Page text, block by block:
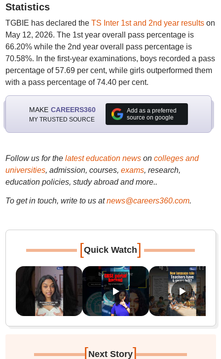
Statistics
TGBIE has declared the TS Inter 1st and 2nd year resultson
May 12, 2026. The 1st year overall pass percentage is
66.20% while the 2nd year overall pass percentage is
70.58%. In the first-year examinations, boys recorded a pass
percentage of 57.69 per cent, while girls outperformed them
with a pass percentage of 74.40 per cent.
MAKE CAREERS360
MY TRUSTED SOURCE
Add as a preferred
source on google
Follow us for the latest education newson colleges and
universities, admission, courses, exams, research,
education policies, study abroad and more..
To get in touch, write to us at news@careers360.com.
[Quick Watch]
[Next Story]